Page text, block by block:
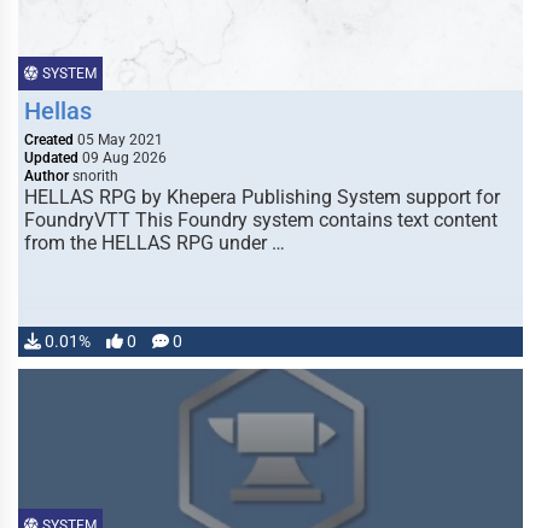
SYSTEM
Hellas
Created 05 May 2021
Updated 09 Aug 2026
Author snorith
HELLAS RPG by Khepera Publishing System support for
FoundryVTT This Foundry system contains text content
from the HELLAS RPG under …
0.01% 0 0